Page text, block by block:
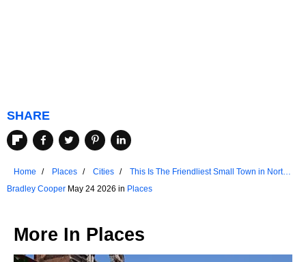
SHARE
Home Places Cities
This Is The Friendliest Small Town in North
Dakota
Bradley Cooper May 24 2026 in Places
More In Places